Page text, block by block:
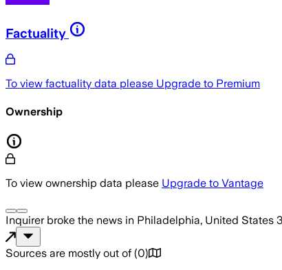
Factuality
To view factuality data please Upgrade to Premium
Ownership
To view ownership data please Upgrade to Vantage
Inquirerbroke the news in Philadelphia, United States
Sources are mostly out of (0)